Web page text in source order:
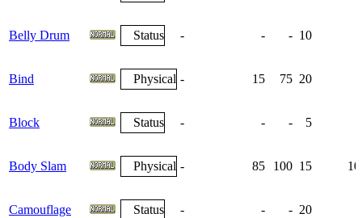
Belly Drum Status - - - 10
Bind Physical - 15 75 20
Block Status - - - 5
Body Slam Physical - 85 100 15
Camouflage Status - - - 20